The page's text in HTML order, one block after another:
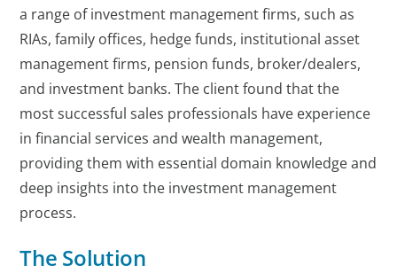
a range of investment management firms, such as
RIAs, family offices, hedge funds, institutional asset
management firms, pension funds, broker/dealers,
and investment banks. The client found that the
most successful sales professionals have experience
in financial services and wealth management,
providing them with essential domain knowledge and
deep insights into the investment management
process.
The Solution